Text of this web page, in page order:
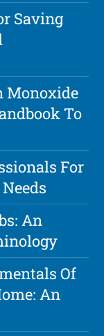
Saving
Monoxide
To
For
An
Of
An